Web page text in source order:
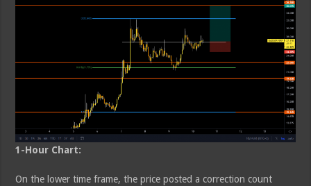
1-Hour Chart:
On the lower time frame, the price posted a correction count